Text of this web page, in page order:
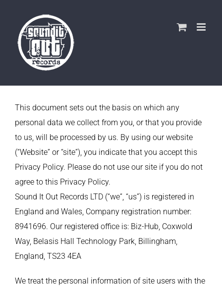
content
This document sets out the basis on which any
personal data we collect from you, or that you provide
to us, will be processed by us. By using our website
(“Website” or “site”), you indicate that you accept this
Privacy Policy. Please do not use our site if you do not
agree to this Privacy Policy.
Sound It Out Records LTD (“we”, “us”) is registered in
England and Wales, Company registration number:
8941696. Our registered office is: Biz-Hub, Coxwold
Way, Belasis Hall Technology Park, Billingham,
England, TS23 4EA
We treat the personal information of site users with the